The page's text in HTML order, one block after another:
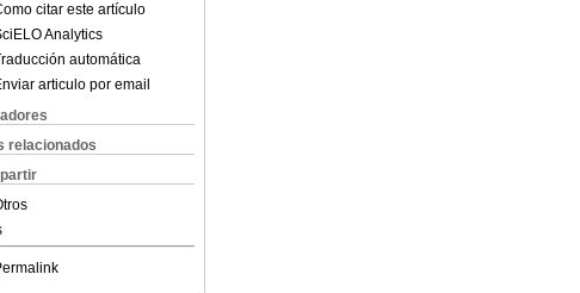
citar este artículo
Analytics
automática
articulo por email
relacionados